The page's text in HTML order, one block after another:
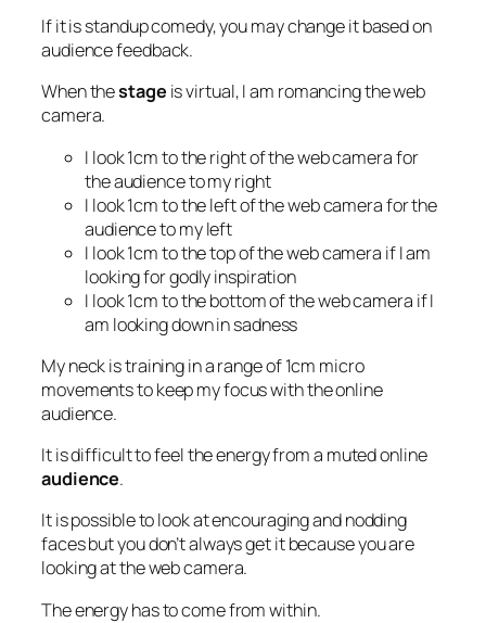
If it is standup comedy, you may change it based on
audience feedback.
When thestage is virtual, I am romancing the web
camera.
I look 1cm to the right of the web camera for
the audience to my right
I look 1cm to the left of the web camera for the
audience to my left
I look 1cm to the top of the web camera if I am
looking for godly inspiration
I look 1cm to the bottom of the web camera if I
am looking down in sadness
My neck is training in a range of 1cm micro
movements to keep my focus with the online
audience.
It is difficult to feel the energy from a muted online
audience.
It is possible to look at encouraging and nodding
faces but you don’t always get it because you are
looking at the web camera.
The energy has to come from within.